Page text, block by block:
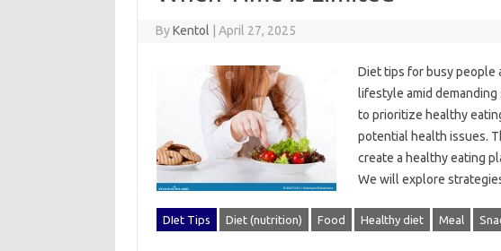
ByKentol April 27, 2025
Diet‌ tips‌ for busy‌ people‍
lifestyle amid‍
to prioritize‍ healthy
potential‍ health‍ issues.
create‍ a healthy‌ eating
We‍ will explore
DIet Tips Diet (nutrition) Food Healthy diet Meal